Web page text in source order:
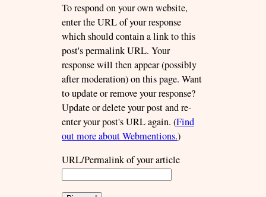
To respond on your own website,
enter the URL of your response
which should contain a link to this
post's permalink URL. Your
response will then appear (possibly
after moderation) on this page. Want
to update or remove your response?
Update or delete your post and re-
enter your post's URL again. (Find
out more about Webmentions.)
URL/Permalink of your article